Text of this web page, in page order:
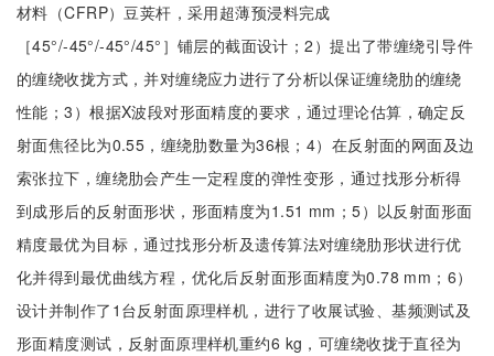
材料（CFRP）豆荚杆，采用超薄预浸料完成
［45°/-45°/-45°/45°］铺层的截面设计；2）提出了带缠绕引导件
的缠绕收拢方式，并对缠绕应力进行了分析以保证缠绕肋的缠绕
性能；3）根据X波段对形面精度的要求，通过理论估算，确定反
射面焦径比为0.55，缠绕肋数量为36根；4）在反射面的网面及边
索张拉下，缠绕肋会产生一定程度的弹性变形，通过找形分析得
到成形后的反射面形状，形面精度为1.51 mm；5）以反射面形面
精度最优为目标，通过找形分析及遗传算法对缠绕肋形状进行优
化并得到最优曲线方程，优化后反射面形面精度为0.78 mm；6）
设计并制作了1台反射面原理样机，进行了收展试验、基频测试及
形面精度测试，反射面原理样机重约6 kg，可缠绕收拢于直径为